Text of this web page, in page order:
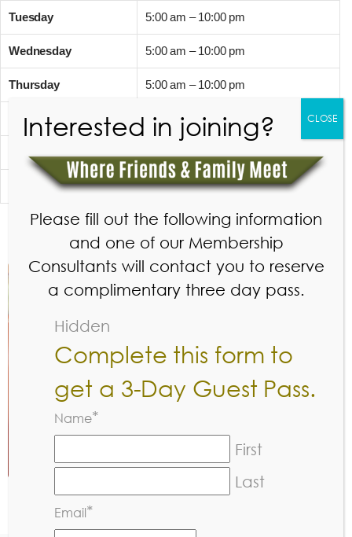
Tuesday 5:00 am – 10:00 pm
Wednesday 5:00 am – 10:00 pm
Thursday 5:00 am – 10:00 pm
Friday 5:00 am – 10:00 pm
Sunday 7:00 am – 8:00 pm
Interested in joining?
Please fill out the following information
and one of our Membership
Consultants will contact you to reserve
a complimentary three day pass.
Hidden
Complete this form to
get a 3-Day Guest Pass.
Name*
First
Last
Email*
CLOSE